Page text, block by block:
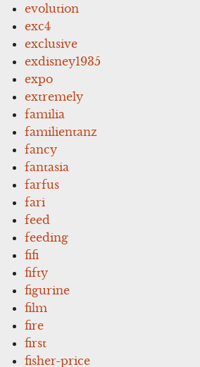
evolution
exc4
exclusive
exdisney1935
expo
extremely
familia
familientanz
fancy
fantasia
farfus
fari
feed
feeding
fifi
fifty
figurine
film
fire
first
fisher-price